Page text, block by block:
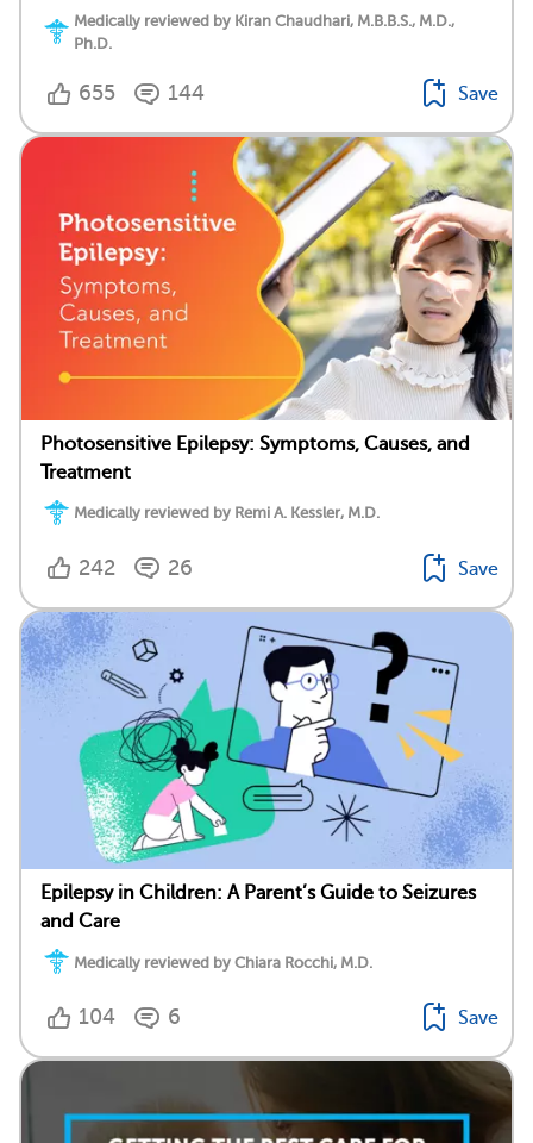
Medically reviewed by Kiran Chaudhari, M.B.B.S., M.D.,
Ph.D.
655 144 Save
Photosensitive Epilepsy: Symptoms, Causes, and
Treatment
Medically reviewed by Remi A. Kessler, M.D.
242 26 Save
Epilepsy in Children: A Parent’s Guide to Seizures
and Care
Medically reviewed by Chiara Rocchi, M.D.
104 6 Save